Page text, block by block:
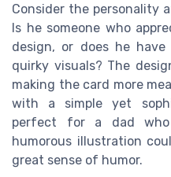
Consider the personality
Is he someone who
design, or does he
quirky visuals? The
making the card more
with a simple yet
perfect for a dad
humorous illustration
great sense of humor.